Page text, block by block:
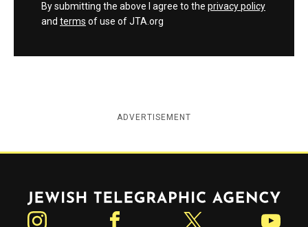
By submitting the above I agree to the privacy policy
and terms of use of JTA.org
ADVERTISEMENT
Jewish Telegraphic Agency